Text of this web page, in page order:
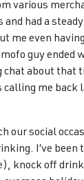
various
and had a
me even
guy ended
about that
calling me back
our social
I’ve
knock off